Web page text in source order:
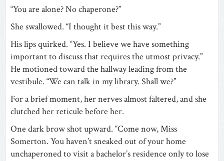
“You are alone? No chaperone?”
She swallowed. “I thought it best this way.”
His lips quirked. “Yes. I believe we have something
important to discuss that requires the utmost privacy.”
He motioned toward the hallway leading from the
vestibule. “We can talk in my library. Shall we?”
For a brief moment, her nerves almost faltered, and she
clutched her reticule before her.
One dark brow shot upward. “Come now, Miss
Somerton. You haven’t sneaked out of your home
unchaperoned to visit a bachelor’s residence only to lose